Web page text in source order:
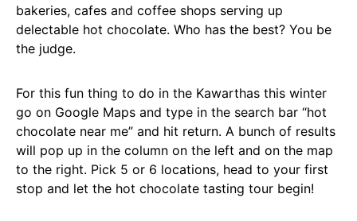
bakeries, cafes and coffee shops serving up
delectable hot chocolate. Who has the best? You be
the judge.
For this fun thing to do in the Kawarthas this winter
go on Google Maps and type in the search bar “hot
chocolate near me” and hit return. A bunch of results
will pop up in the column on the left and on the map
to the right. Pick 5 or 6 locations, head to your first
stop and let the hot chocolate tasting tour begin!